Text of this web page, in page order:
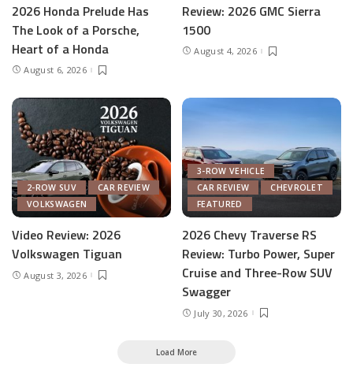
2026 Honda Prelude Has
The Look of a Porsche,
Heart of a Honda
August 6, 2026
Review: 2026 GMC Sierra
1500
August 4, 2026
2-ROW SUV
CAR REVIEW
VOLKSWAGEN
Video Review: 2026
Volkswagen Tiguan
August 3, 2026
3-ROW VEHICLE
CAR REVIEW
CHEVROLET
FEATURED
2026 Chevy Traverse RS
Review: Turbo Power, Super
Cruise and Three-Row SUV
Swagger
July 30, 2026
Load More